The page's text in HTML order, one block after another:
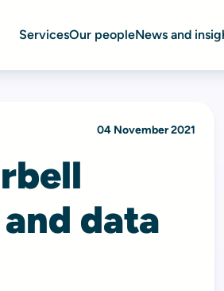
ServicesOur peopleNews and
04 November 2021
data